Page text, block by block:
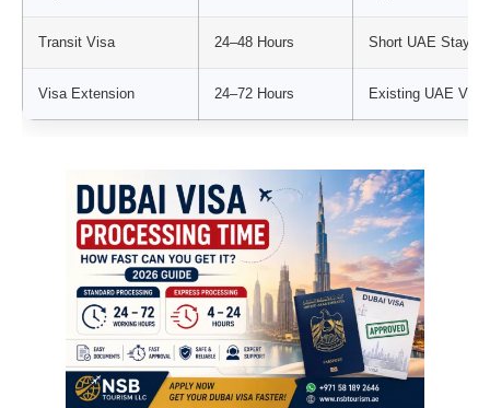
Transit Visa 24–48 Hours Short UAE Stay
Visa Extension 24–72 Hours Existing UAE